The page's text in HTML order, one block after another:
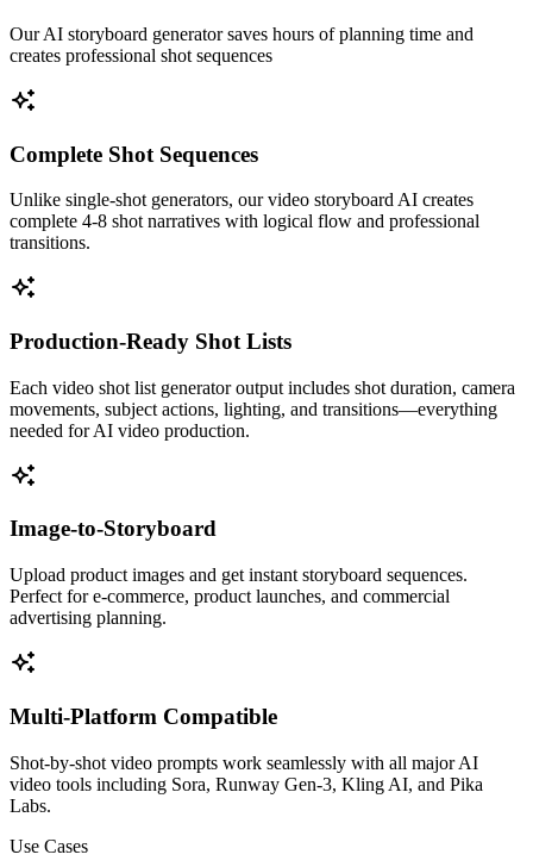
Our AI storyboard generator saves hours of planning time and
creates professional shot sequences
Complete Shot Sequences
Unlike single-shot generators, our video storyboard AI creates
complete 4-8 shot narratives with logical flow and professional
transitions.
Production-Ready Shot Lists
Each video shot list generator output includes shot duration, camera
movements, subject actions, lighting, and transitions—everything
needed for AI video production.
Image-to-Storyboard
Upload product images and get instant storyboard sequences.
Perfect for e-commerce, product launches, and commercial
advertising planning.
Multi-Platform Compatible
Shot-by-shot video prompts work seamlessly with all major AI
video tools including Sora, Runway Gen-3, Kling AI, and Pika
Labs.
Use Cases